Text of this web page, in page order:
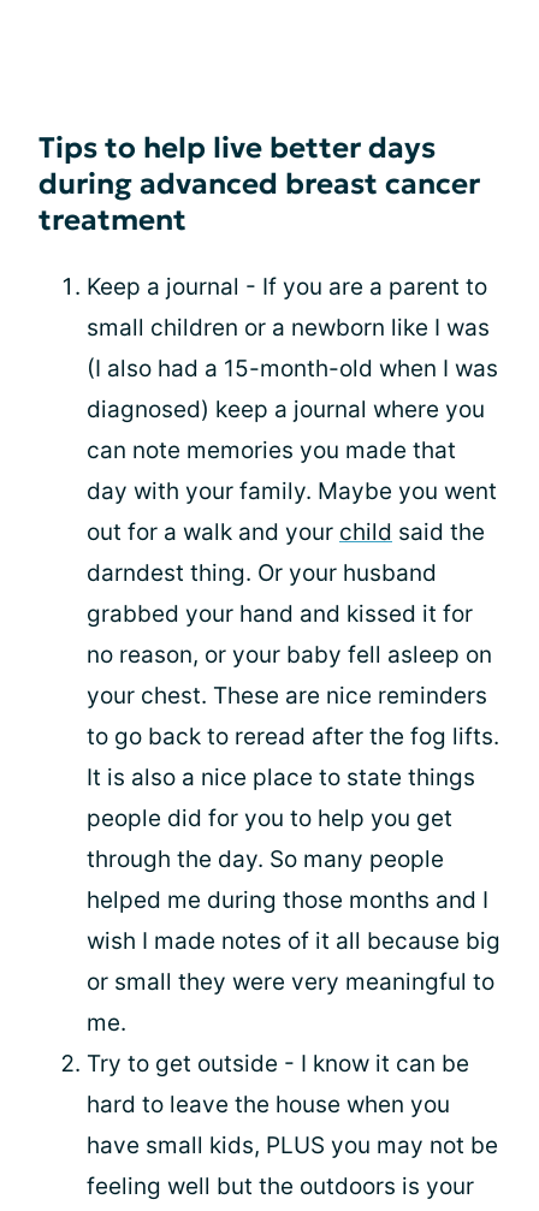
Tips to help live better days
during advanced breast cancer
treatment
Keep a journal - If you are a parent to
small children or a newborn like I was
(I also had a 15-month-old when I was
diagnosed) keep a journal where you
can note memories you made that
day with your family. Maybe you went
out for a walk and your child said the
darndest thing. Or your husband
grabbed your hand and kissed it for
no reason, or your baby fell asleep on
your chest. These are nice reminders
to go back to reread after the fog lifts.
It is also a nice place to state things
people did for you to help you get
through the day. So many people
helped me during those months and I
wish I made notes of it all because big
or small they were very meaningful to
me.
Try to get outside - I know it can be
hard to leave the house when you
have small kids, PLUS you may not be
feeling well but the outdoors is your